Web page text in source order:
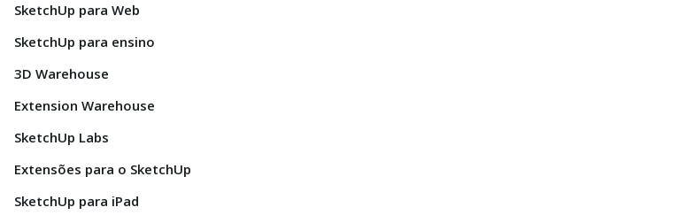
SketchUp para Web
SketchUp para ensino
3D Warehouse
Extension Warehouse
SketchUp Labs
Extensões para o SketchUp
SketchUp para iPad